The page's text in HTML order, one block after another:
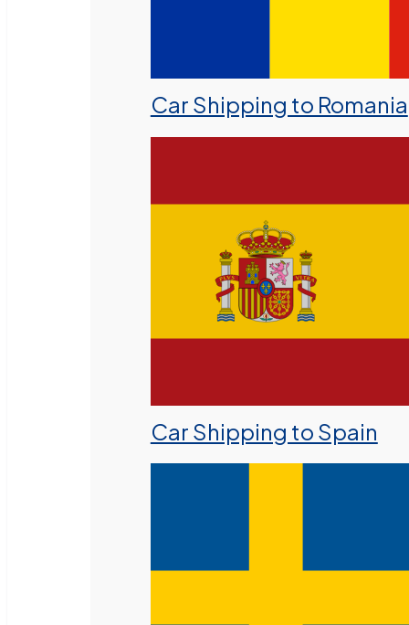
Car Shipping to Romania
Car Shipping to Spain